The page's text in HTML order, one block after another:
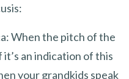
When the pitch of the
an indication of this
your grandkids speak